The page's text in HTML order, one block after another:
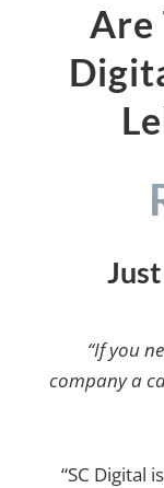
Are
“If you
company a
“SC Digital